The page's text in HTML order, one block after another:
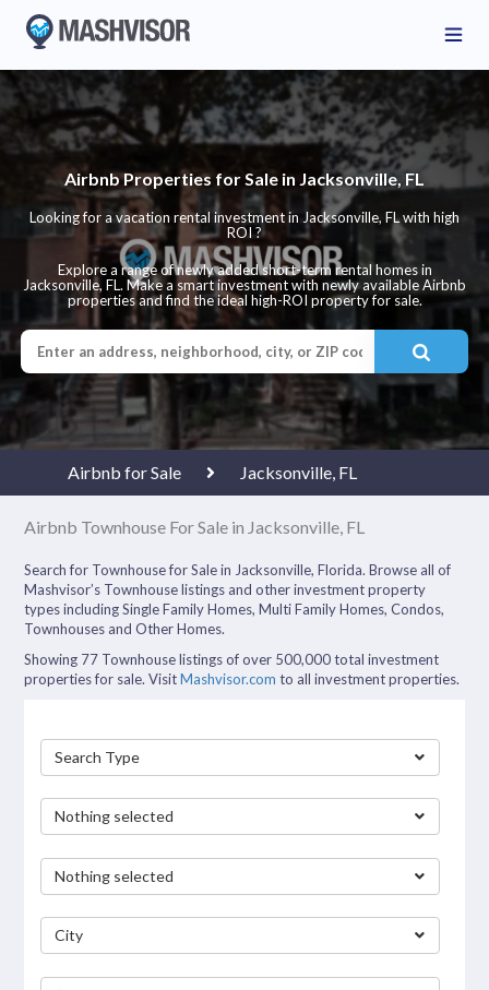
Airbnb Properties for Sale in Jacksonville, FL
Looking for a vacation rental investment in Jacksonville, FL with high
ROI ?
Explore a range of newly added short-term rental homes in
Jacksonville, FL. Make a smart investment with newly available Airbnb
properties and find the ideal high-ROI property for sale.
Airbnb for Sale Jacksonville, FL
Airbnb Townhouse For Sale in Jacksonville, FL
Search for Townhouse for Sale in Jacksonville, Florida. Browse all of
Mashvisor’s Townhouse listings and other investment property
types including Single Family Homes, Multi Family Homes, Condos,
Townhouses and Other Homes.
Showing 77 Townhouse listings of over 500,000 total investment
properties for sale. VisitMashvisor.com to all investment properties.
Search Type
Nothing selected
Nothing selected
City